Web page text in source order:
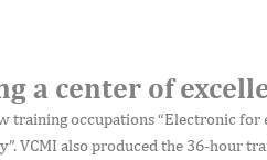
a center of
training occupations “Electronic
VCMI also produced the 36-hour